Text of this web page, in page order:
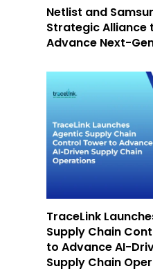
Netlist and
Strategic Alliance
Advance Next-
TraceLink
Supply Chain
to Advance AI-
Supply Chain